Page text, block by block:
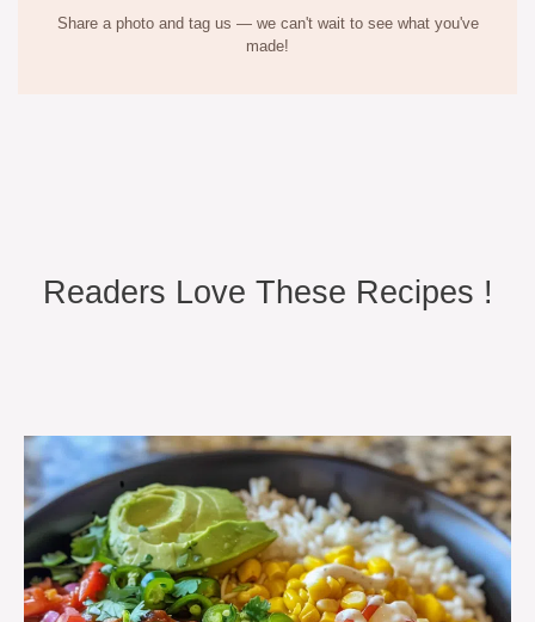
Share a photo and tag us — we can't wait to see what you've
made!
Readers Love These Recipes !